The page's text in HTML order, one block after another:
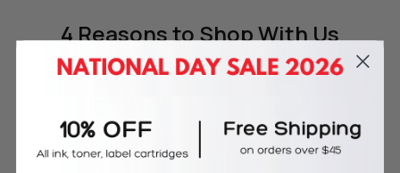
4 Reasonsto Shop With Us
Free Delivery on Orders
Over SGD45
60-Day Money Back
Guarantee